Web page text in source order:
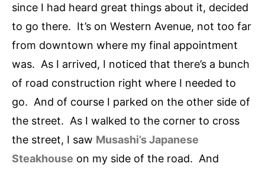
since I had heard great things about it, decided
to go there. It’s on Western Avenue, not too far
from downtown where my final appointment
was. As I arrived, I noticed that there’s a bunch
of road construction right where I needed to
go. And of course I parked on the other side of
the street. As I walked to the corner to cross
the street, I saw Musashi’s Japanese
Steakhouse on my side of the road. And